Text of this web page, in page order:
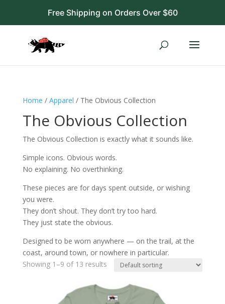
Free Shipping on Orders Over $60
Home / Apparel / The Obvious Collection
The Obvious Collection
The Obvious Collection is exactly what it sounds like.
Simple icons. Obvious words.
No explaining. No overthinking.
These pieces are for days spent outside, or wishing
you were.
They don’t shout. They don’t try too hard.
They just state the obvious.
Designed to be worn anywhere — on the trail, at the
coast, around town, or nowhere in particular.
Showing 1–9 of 13 results